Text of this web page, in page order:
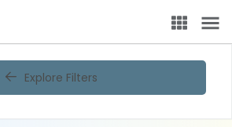
Explore Filters